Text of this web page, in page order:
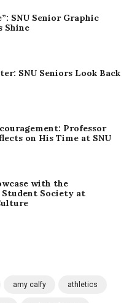
SNU Senior Graphic
Shine
SNU Seniors Look Back
Professor
on His Time at SNU
with the
Society at
amy calfy athletics